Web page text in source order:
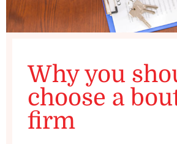
Why you
choose a
firm